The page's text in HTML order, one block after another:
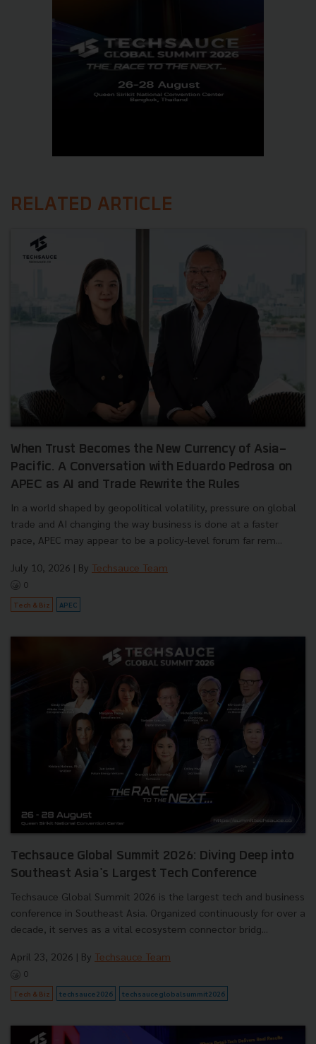
RELATED ARTICLE
When Trust Becomes the New Currency of Asia-
Pacific. A Conversation with Eduardo Pedrosa on
APEC as AI and Trade Rewrite the Rules
In a world shaped by geopolitical volatility, pressure on global
trade and AI changing the way business is done at a faster
pace, APEC may appear to be a policy-level forum far rem...
July 10, 2026 | By Techsauce Team
0
Tech & Biz APEC
Techsauce Global Summit 2026: Diving Deep into
Southeast Asia's Largest Tech Conference
Techsauce Global Summit 2026 is the largest tech and business
conference in Southeast Asia. Organized continuously for over a
decade, it serves as a vital ecosystem connector bridg...
April 23, 2026 | By Techsauce Team
0
Tech & Biz techsauce2026 techsauceglobalsummit2026